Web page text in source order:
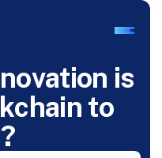
novation is
kc hain to
?